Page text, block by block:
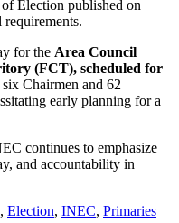
Election published on
for the Area Council
(FCT), scheduled for
Chairmen and 62
early planning for a
continues to emphasize
and accountability in
, Election, INEC, Primaries